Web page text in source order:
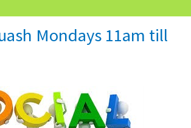
Mondays 11am till